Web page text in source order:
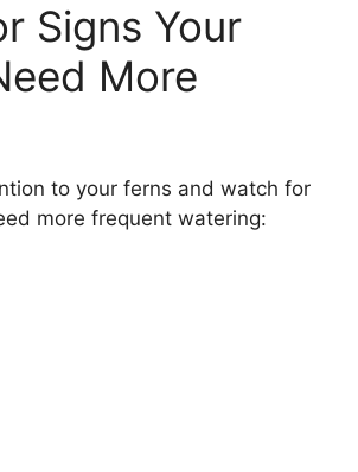
Signs Your
More
to your ferns and watch for
more frequent watering: